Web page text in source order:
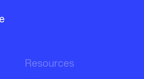
Resources